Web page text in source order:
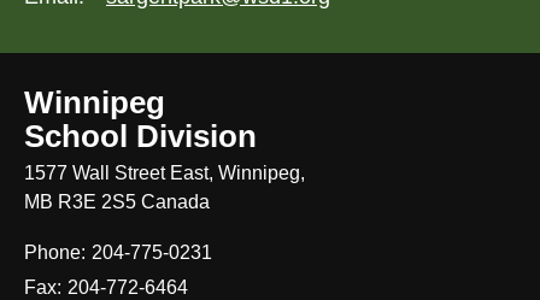
Winnipeg
School Division
1577 Wall Street East, Winnipeg,
MB R3E 2S5 Canada
Phone: 204-775-0231
Fax: 204-772-6464